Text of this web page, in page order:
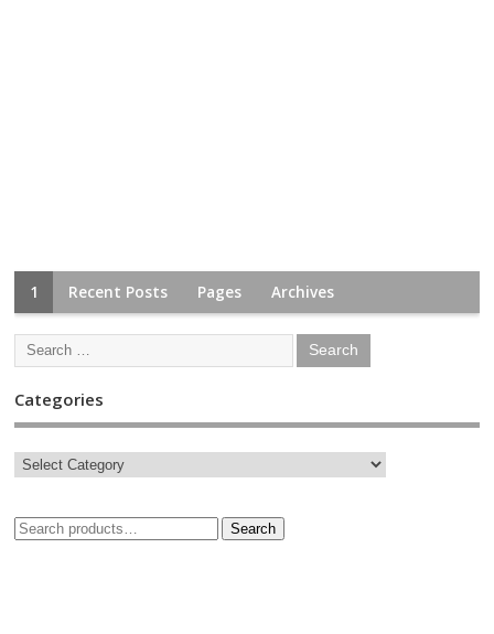
1 Recent Posts Pages Archives
Categories
Search